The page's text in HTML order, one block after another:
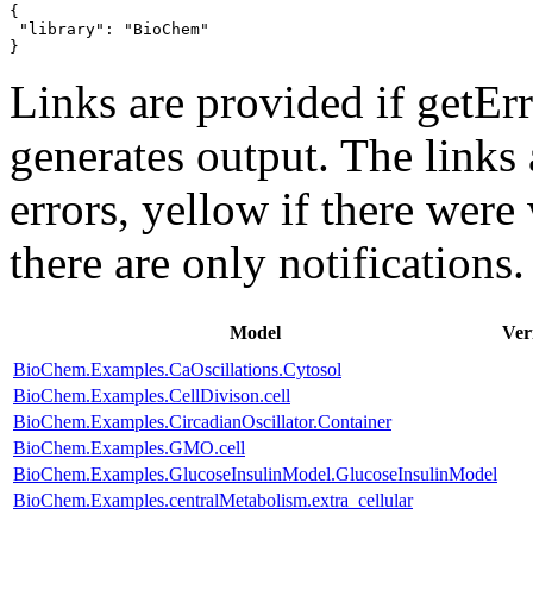
{
"library": "BioChem"
}
Links are provided if
generates output. The
errors, yellow if there
there are only notifications.
Model
BioChem.Examples.CaOscillations.Cytosol
BioChem.Examples.CellDivison.cell
BioChem.Examples.CircadianOscillator.Container
BioChem.Examples.GMO.cell
BioChem.Examples.GlucoseInsulinModel.GlucoseInsulinModel
BioChem.Examples.centralMetabolism.extra_cellular